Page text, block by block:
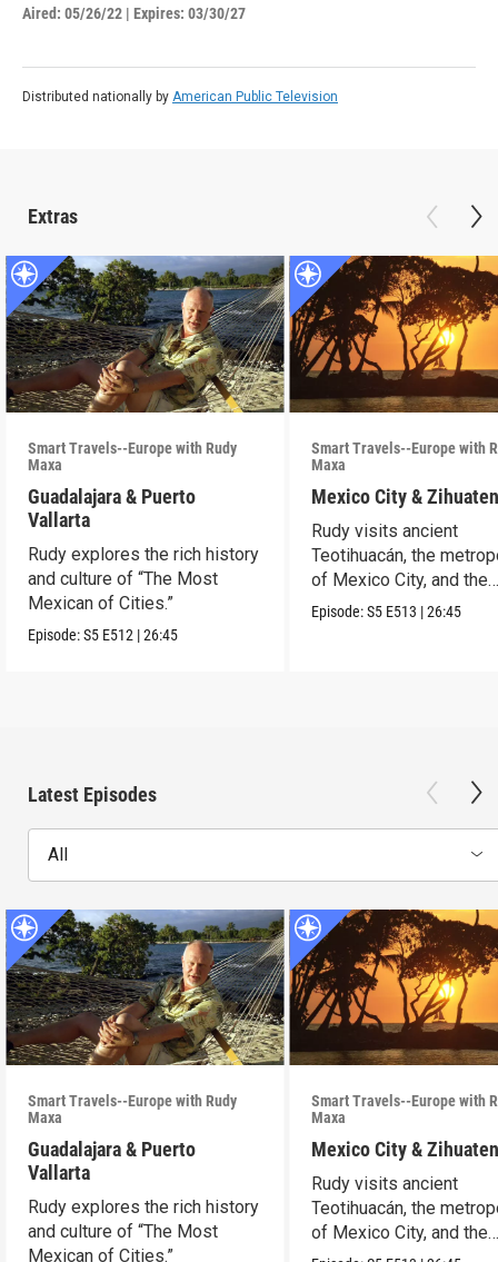
Aired: 05/26/22 | Expires: 03/30/27
Distributed nationally by American Public Television
Extras
Smart Travels--Europe with Rudy
Maxa
Guadalajara & Puerto
Vallarta
Rudy explores the rich history
and culture of “The Most
Mexican of Cities.”
Episode:S5 E512 |26:45
Smart Travels--Europe with
Maxa
Mexico City &
Rudy visits ancient
Teotihuacán, the
of Mexico City, and the
Mexican Riviera.
Episode:S5 E513 |26:45
Latest Episodes
All
Smart Travels--Europe with Rudy
Maxa
Guadalajara & Puerto
Vallarta
Rudy explores the rich history
and culture of “The Most
Mexican of Cities.”
Smart Travels--Europe with
Maxa
Mexico City &
Rudy visits ancient
Teotihuacán, the
of Mexico City, and the
Mexican Riviera.